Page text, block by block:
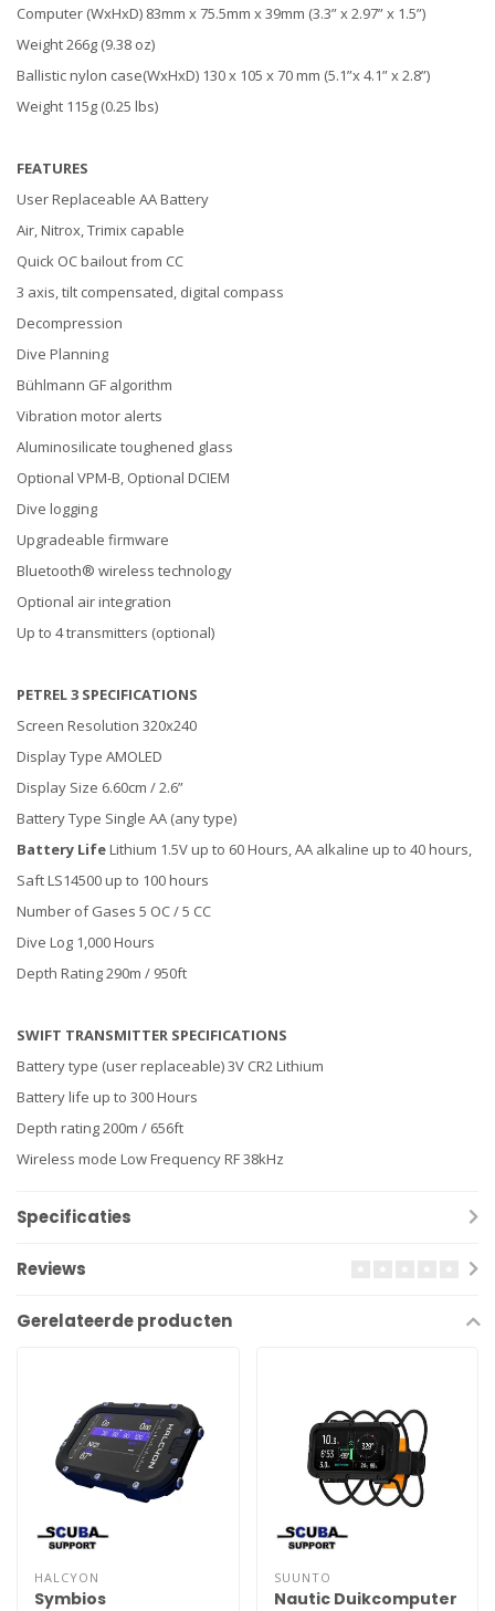
Computer (WxHxD) 83mm x 75.5mm x 39mm (3.3” x 2.97” x 1.5”)
Weight 266g (9.38 oz)
Ballistic nylon case(WxHxD) 130 x 105 x 70 mm (5.1”x 4.1” x 2.8”)
Weight 115g (0.25 lbs)
FEATURES
User Replaceable AA Battery
Air, Nitrox, Trimix capable
Quick OC bailout from CC
3 axis, tilt compensated, digital compass
Decompression
Dive Planning
Bühlmann GF algorithm
Vibration motor alerts
Aluminosilicate toughened glass
Optional VPM-B, Optional DCIEM
Dive logging
Upgradeable firmware
Bluetooth® wireless technology
Optional air integration
Up to 4 transmitters (optional)
PETREL 3 SPECIFICATIONS
Screen Resolution 320x240
Display Type AMOLED
Display Size 6.60cm / 2.6”
Battery Type Single AA (any type)
Battery LifeLithium 1.5V up to 60 Hours, AA alkaline up to 40 hours,
Saft LS14500 up to 100 hours
Number of Gases 5 OC / 5 CC
Dive Log 1,000 Hours
Depth Rating 290m / 950ft
SWIFT TRANSMITTER SPECIFICATIONS
Battery type (user replaceable) 3V CR2 Lithium
Battery life up to 300 Hours
Depth rating 200m / 656ft
Wireless mode Low Frequency RF 38kHz
Specificaties
Reviews
Gerelateerde producten
HALCYON
Symbios
SUUNTO
Nautic Duikcomputer